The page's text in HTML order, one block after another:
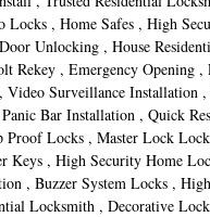
Locks , Home Safes , High
Unlocking , House
Rekey , Emergency Opening
Video Surveillance Installation
Bar Installation , Quick
Proof Locks , Master Lock
Keys , High Security Home
, Buzzer System Locks ,
Locksmith , Decorative